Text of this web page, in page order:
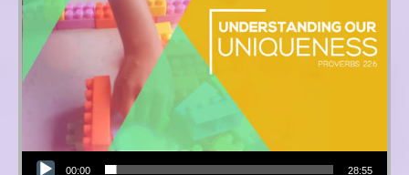
Audio Player
00:00 28:55